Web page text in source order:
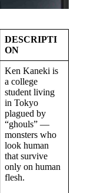
DESCRIPTI
ON
Ken Kaneki is
a college
student living
in Tokyo
plagued by
“ghouls” —
monsters who
look human
that survive
only on human
flesh.